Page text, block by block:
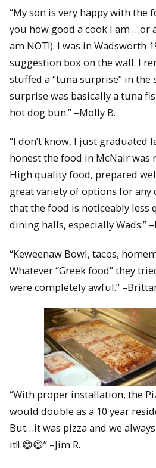
“My son is very happy with the
you how good a cook I am …or
am NOT!). I was in Wadsworth
suggestion box on the wall. I
stuffed a “tuna surprise” in the
surprise was basically a tuna
hot dog bun.” –Molly B.
“I don’t know, I just graduated
honest the food in McNair was
High quality food, prepared
great variety of options for any
that the food is noticeably less
dining halls, especially Wads.”
“Keweenaw Bowl, tacos,
Whatever “Greek food” they
were completely awful.”
“With proper installation, the
would double as a 10 year
But…it was pizza and we
it!! 😄😄” –Jim R.